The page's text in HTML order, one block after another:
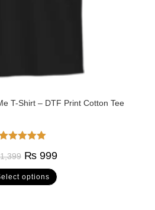
T-Shirt – DTF Print Cotton Tee
₨999
options